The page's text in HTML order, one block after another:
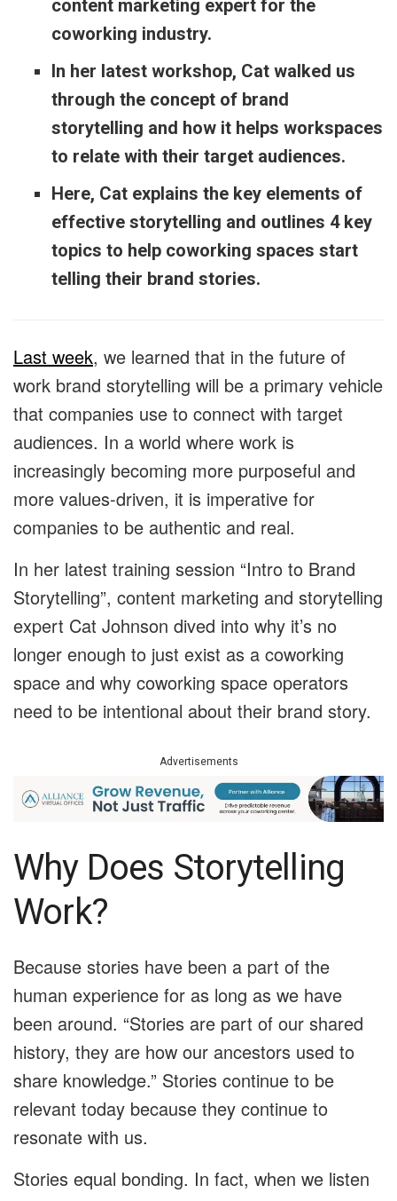
content marketing expert for the
coworking industry.
In her latest workshop, Cat walked us
through the concept of brand
storytelling and how it helps workspaces
to relate with their target audiences.
Here, Cat explains the key elements of
effective storytelling and outlines 4 key
topics to help coworking spaces start
telling their brand stories.
Last week, we learned that in the future of
work brand storytelling will be a primary vehicle
that companies use to connect with target
audiences. In a world where work is
increasingly becoming more purposeful and
more values-driven, it is imperative for
companies to be authentic and real.
In her latest training session “Intro to Brand
Storytelling”, content marketing and storytelling
expert Cat Johnson dived into why it’s no
longer enough to just exist as a coworking
space and why coworking space operators
need to be intentional about their brand story.
Advertisements
Why Does Storytelling
Work?
Because stories have been a part of the
human experience for as long as we have
been around. “Stories are part of our shared
history, they are how our ancestors used to
share knowledge.” Stories continue to be
relevant today because they continue to
resonate with us.
Stories equal bonding. In fact, when we listen